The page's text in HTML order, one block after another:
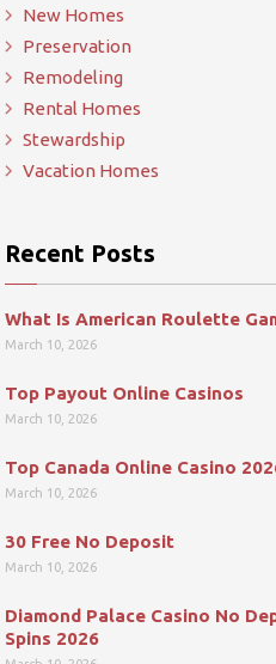
New Homes
Preservation
Remodeling
Rental Homes
Stewardship
Vacation Homes
Recent Posts
What Is American Roulette
March 10, 2026
Top Payout Online Casinos
March 10, 2026
Top Canada Online Casino
March 10, 2026
30 Free No Deposit
March 10, 2026
Diamond Palace Casino No
Spins 2026